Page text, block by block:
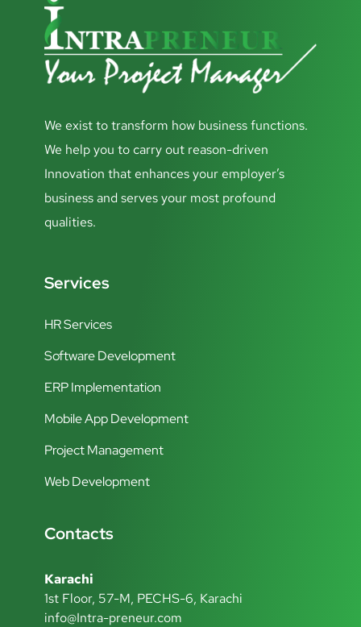
We exist to transform how business functions.
We help you to carry out reason-driven
Innovation that enhances your employer’s
business and serves your most profound
qualities.
Services
HR Services
Software Development
ERP Implementation
Mobile App Development
Project Management
Web Development
Contacts
Karachi
1st Floor, 57-M, PECHS-6, Karachi
info@Intra-preneur.com